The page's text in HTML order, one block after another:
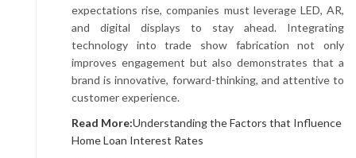
expectations rise, companies must leverage LED, AR,
and digital displays to stay ahead. Integrating
technology into trade show fabrication not only
improves engagement but also demonstrates that a
brand is innovative, forward-thinking, and attentive to
customer experience.
Read More:Understanding the Factors that Influence
Home Loan Interest Rates